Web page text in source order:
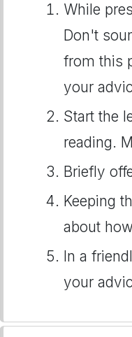
While
Don't
from this
your
Start the
reading.
Briefly
Keeping
about
In a
your